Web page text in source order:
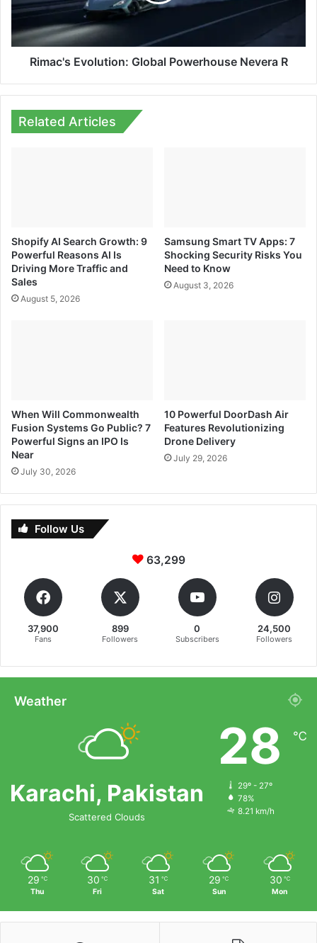
Rimac's Evolution: Global Powerhouse Nevera R
Related Articles
Shopify AI Search Growth: 9
Powerful Reasons AI Is
Driving More Traffic and
Sales
August 5, 2026
Samsung Smart TV Apps: 7
Shocking Security Risks You
Need to Know
August 3, 2026
When Will Commonwealth
Fusion Systems Go Public? 7
Powerful Signs an IPO Is
Near
July 30, 2026
10 Powerful DoorDash Air
Features Revolutionizing
Drone Delivery
July 29, 2026
Follow Us
63,299
37,900
Fans
899
Followers
0
Subscribers
24,500
Followers
Weather
Karachi, Pakistan
Scattered Clouds
28 ℃
29º - 27º
78%
8.21 km/h
29 ℃
Thu
30 ℃
Fri
31 ℃
Sat
29 ℃
Sun
30 ℃
Mon